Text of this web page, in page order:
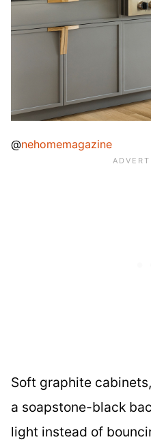
@nehomemagazine
Soft graphite
a soapstone-black
light instead of